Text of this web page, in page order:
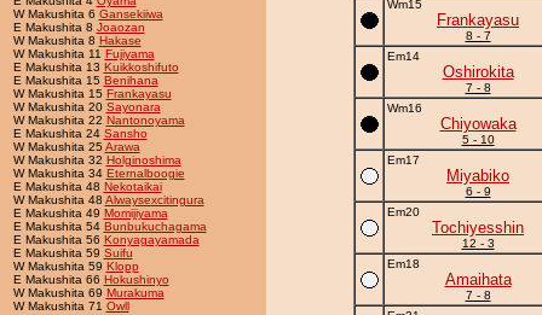
W Makushita 6 Gansekiiwa
E Makushita 8 Joaozan
W Makushita 8 Hakase
W Makushita 11 Fujiyama
E Makushita 13 Kuikkoshifuto
E Makushita 15 Benihana
W Makushita 15 Frankayasu
W Makushita 20 Sayonara
W Makushita 22 Nantonoyama
E Makushita 24 Sansho
W Makushita 25Arawa
W Makushita 32 Holginoshima
W Makushita 34 Eternalboogie
E Makushita 48 Nekotaikai
W Makushita 48 Alwaysexcitingura
E Makushita 49 Momijiyama
E Makushita 54 Bunbukuchagama
E Makushita 56 Konyagayamada
E Makushita 59 Suifu
W Makushita 59 Klopp
E Makushita 66 Hokushinyo
W Makushita 69 Murakuma
W Makushita 71 Owll
Wm15
Frankayasu
8 - 7
Em14
Oshirokita
7 - 8
Wm16
Chiyowaka
5 - 10
Em17
Miyabiko
6 - 9
Em20
Tochiyesshin
12 - 3
Em18
Amaihata
7 - 8